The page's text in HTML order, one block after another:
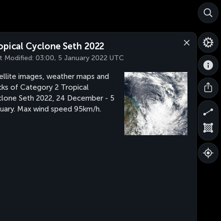
Cyclone Seth 2022
Modified: 03:00, 5 January 2022 UTC
images, weather maps and
of Category 2 Tropical
Seth 2022, 24 December - 5
Max wind speed 95km/h.